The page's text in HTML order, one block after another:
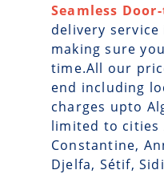
Seamless
delivery
making sure
time.All our
end including
charges upto
limited to cities
Constantine,
Djelfa, Sétif,